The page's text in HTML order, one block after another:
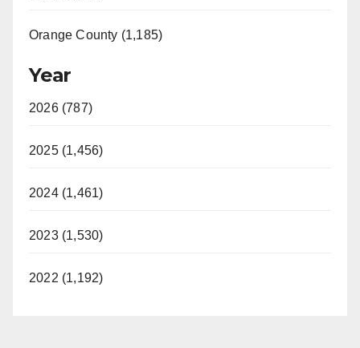
Orange County (1,185)
Year
2026 (787)
2025 (1,456)
2024 (1,461)
2023 (1,530)
2022 (1,192)